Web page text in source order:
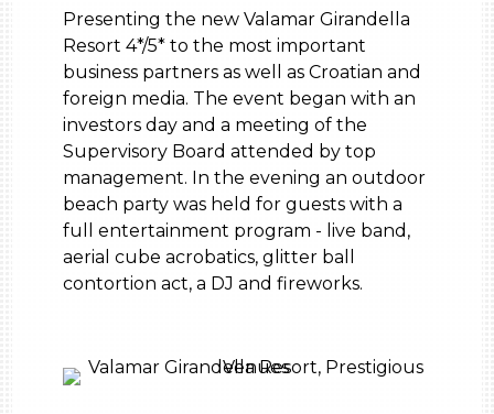
Presenting the new Valamar Girandella
Resort 4*/5* to the most important
business partners as well as Croatian and
foreign media. The event began with an
investors day and a meeting of the
Supervisory Board attended by top
management. In the evening an outdoor
beach party was held for guests with a
full entertainment program - live band,
aerial cube acrobatics, glitter ball
contortion act, a DJ and fireworks.